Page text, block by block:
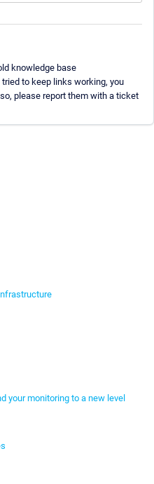
knowledge base
to keep links working, you
please report them with a ticket
your monitoring to a new level